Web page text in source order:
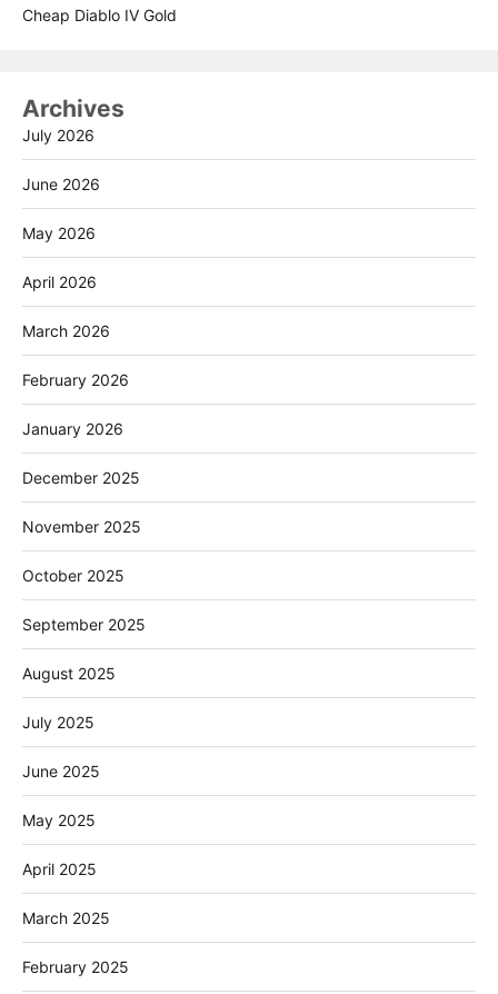
Cheap Diablo IV Gold
Archives
July 2026
June 2026
May 2026
April 2026
March 2026
February 2026
January 2026
December 2025
November 2025
October 2025
September 2025
August 2025
July 2025
June 2025
May 2025
April 2025
March 2025
February 2025